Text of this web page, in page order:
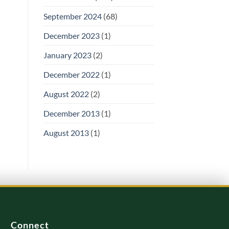
September 2024(68)
December 2023(1)
January 2023(2)
December 2022(1)
August 2022(2)
December 2013(1)
August 2013(1)
Connect